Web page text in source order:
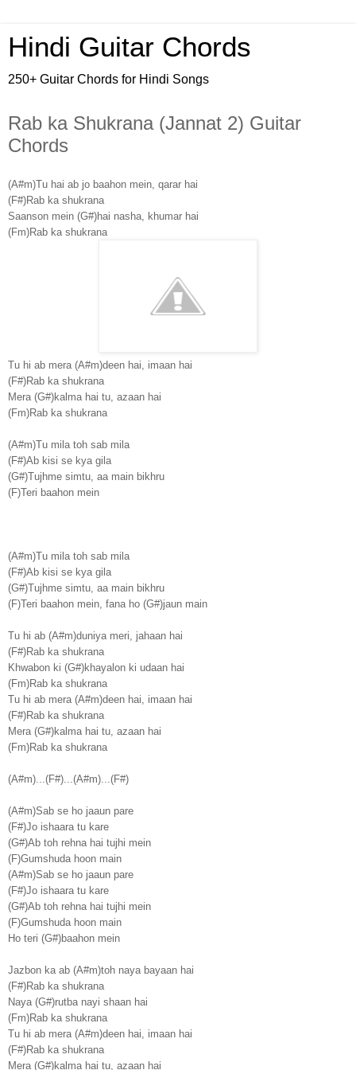
Hindi Guitar Chords
250+ Guitar Chords for Hindi Songs
Rab ka Shukrana (Jannat 2) Guitar
Chords
(A#m)Tu hai ab jo baahon mein, qarar hai
(F#)Rab ka shukrana
Saanson mein (G#)hai nasha, khumar hai
(Fm)Rab ka shukrana
Tu hi ab mera (A#m)deen hai, imaan hai
(F#)Rab ka shukrana
Mera (G#)kalma hai tu, azaan hai
(Fm)Rab ka shukrana
(A#m)Tu mila toh sab mila
(F#)Ab kisi se kya gila
(G#)Tujhme simtu, aa main bikhru
(F)Teri baahon mein
(A#m)Tu mila toh sab mila
(F#)Ab kisi se kya gila
(G#)Tujhme simtu, aa main bikhru
(F)Teri baahon mein, fana ho (G#)jaun main
Tu hi ab (A#m)duniya meri, jahaan hai
(F#)Rab ka shukrana
Khwabon ki (G#)khayalon ki udaan hai
(Fm)Rab ka shukrana
Tu hi ab mera (A#m)deen hai, imaan hai
(F#)Rab ka shukrana
Mera (G#)kalma hai tu, azaan hai
(Fm)Rab ka shukrana
(A#m)...(F#)...(A#m)...(F#)
(A#m)Sab se ho jaaun pare
(F#)Jo ishaara tu kare
(G#)Ab toh rehna hai tujhi mein
(F)Gumshuda hoon main
(A#m)Sab se ho jaaun pare
(F#)Jo ishaara tu kare
(G#)Ab toh rehna hai tujhi mein
(F)Gumshuda hoon main
Ho teri (G#)baahon mein
Jazbon ka ab (A#m)toh naya bayaan hai
(F#)Rab ka shukrana
Naya (G#)rutba nayi shaan hai
(Fm)Rab ka shukrana
Tu hi ab mera (A#m)deen hai, imaan hai
(F#)Rab ka shukrana
Mera (G#)kalma hai tu, azaan hai